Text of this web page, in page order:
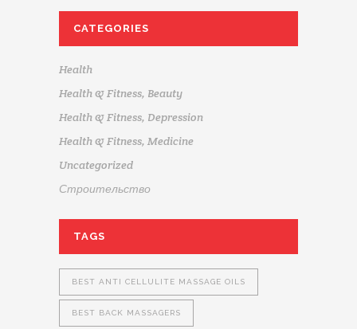
CATEGORIES
Health
Health & Fitness, Beauty
Health & Fitness, Depression
Health & Fitness, Medicine
Uncategorized
Строительство
TAGS
BEST ANTI CELLULITE MASSAGE OILS
BEST BACK MASSAGERS